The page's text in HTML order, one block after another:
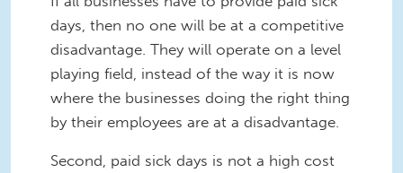
days, then no one will be at a competitive
disadvantage. They will operate on a level
playing field, instead of the way it is now
where the businesses doing the right thing
by their employees are at a disadvantage.
Second, paid sick days is not a high cost